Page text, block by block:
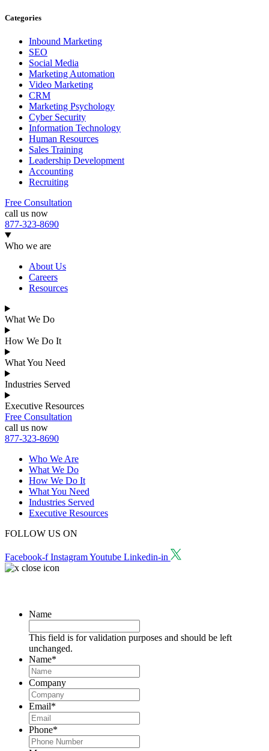
Categories
Inbound Marketing
SEO
Social Media
Marketing Automation
Video Marketing
CRM
Marketing Psychology
Cyber Security
Information Technology
Human Resources
Sales Training
Leadership Development
Accounting
Recruiting
Free Consultation
call us now
877-323-8690
Who we are
About Us
Careers
Resources
What We Do
How We Do It
What You Need
Industries Served
Executive Resources
Free Consultation
call us now
877-323-8690
Who We Are
What We Do
How We Do It
What You Need
Industries Served
Executive Resources
FOLLOW US ON
Facebook-f InstagramYoutube Linkedin-in
Name
This field is for validation purposes and should be left
unchanged.
Name*
Company
Email*
Phone*